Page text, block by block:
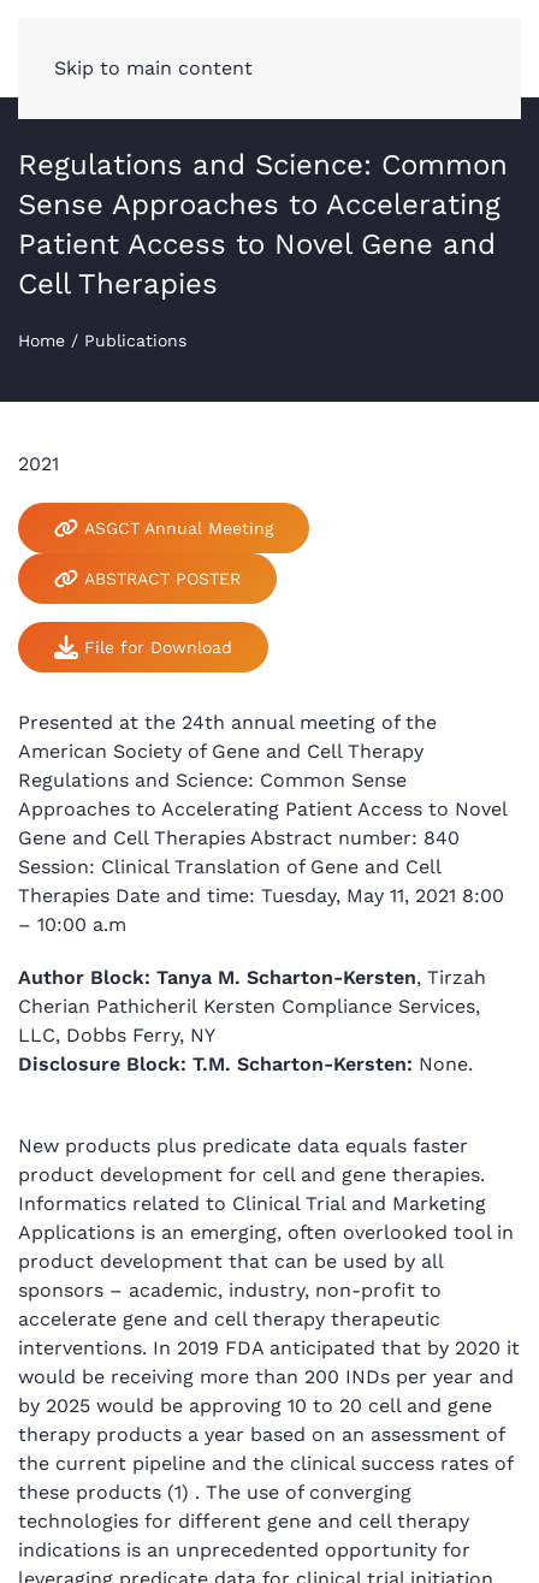
Skip to main content
Regulations and Science: Common
Sense Approaches to Accelerating
Patient Access to Novel Gene and
Cell Therapies
Home / Publications
2021
ASGCT Annual Meeting
ABSTRACT POSTER
File for Download
Presented at the 24th annual meeting of the
American Society of Gene and Cell Therapy
Regulations and Science: Common Sense
Approaches to Accelerating Patient Access to Novel
Gene and Cell Therapies Abstract number: 840
Session: Clinical Translation of Gene and Cell
Therapies Date and time: Tuesday, May 11, 2021 8:00
– 10:00 a.m
Author Block: Tanya M. Scharton-Kersten, Tirzah
Cherian Pathicheril Kersten Compliance Services,
LLC, Dobbs Ferry, NY
Disclosure Block: T.M. Scharton-Kersten: None.
New products plus predicate data equals faster
product development for cell and gene therapies.
Informatics related to Clinical Trial and Marketing
Applications is an emerging, often overlooked tool in
product development that can be used by all
sponsors – academic, industry, non-profit to
accelerate gene and cell therapy therapeutic
interventions. In 2019 FDA anticipated that by 2020 it
would be receiving more than 200 INDs per year and
by 2025 would be approving 10 to 20 cell and gene
therapy products a year based on an assessment of
the current pipeline and the clinical success rates of
these products (1) . The use of converging
technologies for different gene and cell therapy
indications is an unprecedented opportunity for